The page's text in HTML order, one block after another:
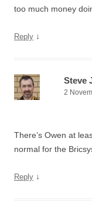
too much money
Reply ↓
Steve
2
There’s Owen at
normal for the
Reply ↓